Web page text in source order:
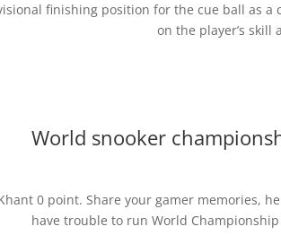
finishing position for the cue ball as
on the player’s
World snooker
0 point. Share your gamer memories,
have trouble to run World